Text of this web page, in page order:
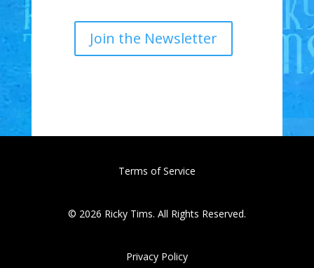
Join the Newsletter
Terms of Service
© 2026 Ricky Tims. All Rights Reserved.
Privacy Policy